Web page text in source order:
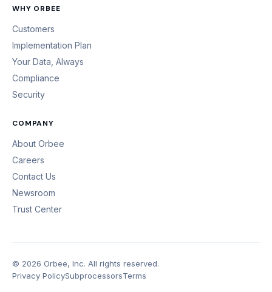
WHY ORBEE
Customers
Implementation Plan
Your Data, Always
Compliance
Security
COMPANY
About Orbee
Careers
Contact Us
Newsroom
Trust Center
© 2026 Orbee, Inc. All rights reserved.
Privacy PolicySubprocessorsTerms